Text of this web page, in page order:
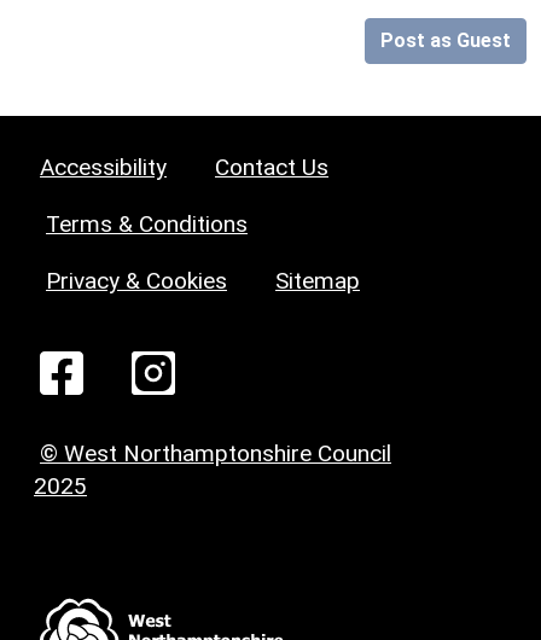
Post as Guest
Accessibility Contact Us
Terms & Conditions
Privacy & Cookies Sitemap
© West Northamptonshire Council
2025